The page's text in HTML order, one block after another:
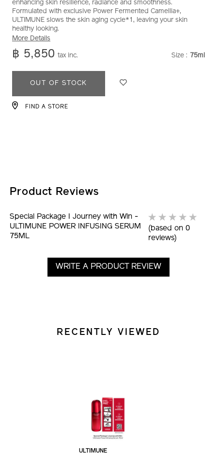
win-
-
-
ultimune-
power-
infusing-
8858928060987.html
enhancing skin resilience, radiance and smoothness.
Formulated with exclusive Power Fermented Camellia+,
ULTIMUNE slows the skin aging cycle*1, leaving your skin
healthy looking.
More Details
฿ 5,850 tax inc. Size : 75ml
CART
OUT OF STOCK
FIND A STORE
Product Reviews
Special Package I Journey with Win -
ULTIMUNE POWER INFUSING SERUM
75ML
(based on 0
reviews)
WRITE A PRODUCT REVIEW
RECENTLY VIEWED
ULTIMUNE